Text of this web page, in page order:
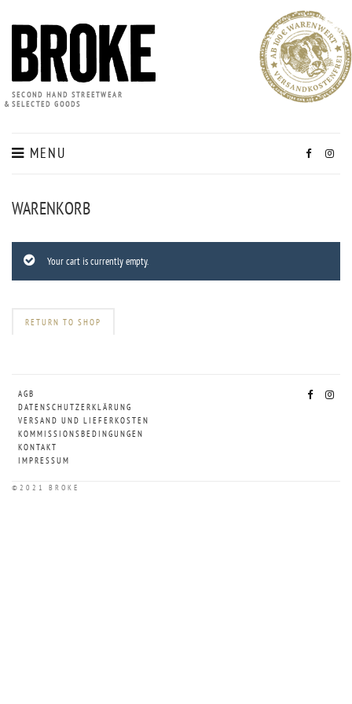
SECOND HAND STREETWEAR
& SELECTED GOODS
MENU
WARENKORB
Your cart is currently empty.
RETURN TO SHOP
AGB
DATENSCHUTZERKLÄRUNG
VERSAND UND LIEFERKOSTEN
KOMMISSIONSBEDINGUNGEN
KONTAKT
IMPRESSUM
©2021 BROKE